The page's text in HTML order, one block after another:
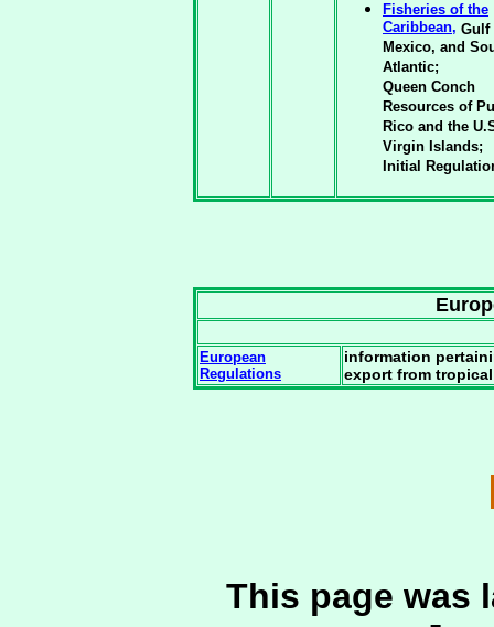
Fisheries of the
Caribbean, Gulf
Mexico, and
Atlantic;
Queen Conch
Resources of
Rico and the
Virgin Islands;
Initial
European
Regulations
information
export from
This page was